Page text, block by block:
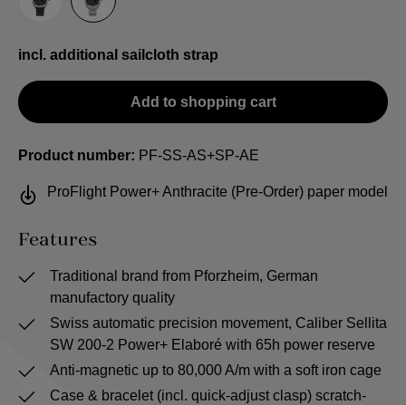
Sailcloth-StrapSteel bracelet
incl. additional sailcloth strap
Add to shopping cart
Product number: PF-SS-AS+SP-AE
ProFlight Power+ Anthracite (Pre-Order) paper model
Features
Traditional brand from Pforzheim, German
manufactory quality
Swiss automatic precision movement, Caliber Sellita
SW 200-2 Power+ Elaboré with 65h power reserve
Anti-magnetic up to 80,000 A/m with a soft iron cage
Case & bracelet (incl. quick-adjust clasp) scratch-